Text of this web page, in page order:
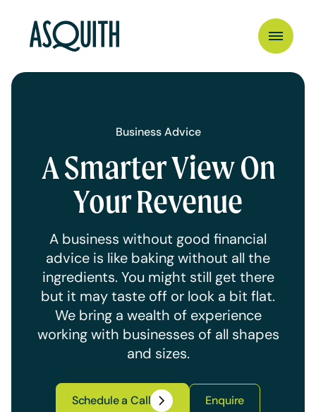
Business Advice
A Smarter View On
Your Revenue
A business without good financial
advice is like baking without all the
ingredients. You might still get there
but it may taste off or look a bit flat.
We bring a wealth of experience
working with businesses of all shapes
and sizes.
Schedule a Call Enquire